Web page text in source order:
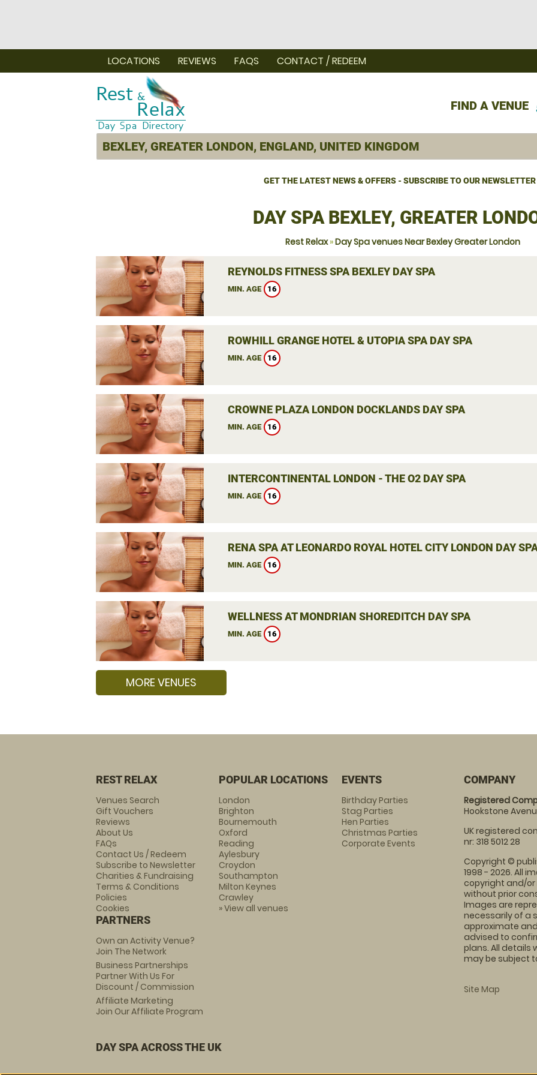
FIND A VENUE
LOCATIONS REVIEWS FAQS CONTACT / REDEEM
GET THE LATEST NEWS & OFFERS - SUBSCRIBE TO OUR NEWSLETTER
DAY SPA BEXLEY, GREATER
Rest Relax»Day Spa venues Near Bexley Greater London
REYNOLDS FITNESS SPA BEXLEY DAY SPA
MIN. AGE 16
ROWHILL GRANGE HOTEL & UTOPIA SPA DAY SPA
MIN. AGE 16
CROWNE PLAZA LONDON DOCKLANDS DAY SPA
MIN. AGE 16
INTERCONTINENTAL LONDON - THE O2 DAY SPA
MIN. AGE 16
RENA SPA AT LEONARDO ROYAL HOTEL CITY LONDON DAY
MIN. AGE 16
WELLNESS AT MONDRIAN SHOREDITCH DAY SPA
MIN. AGE 16
MORE VENUES
REST RELAX
Venues Search
Gift Vouchers
Reviews
About Us
FAQs
Contact Us / Redeem
Subscribe to Newsletter
Charities & Fundraising
Terms & Conditions
Policies
Cookies
PARTNERS
Own an Activity Venue?
Join The Network
Business Partnerships
Partner With Us For
Discount / Commission
Affiliate Marketing
Join Our Affiliate Program
POPULAR LOCATIONS
London
Brighton
Bournemouth
Oxford
Reading
Aylesbury
Croydon
Southampton
Milton Keynes
Crawley
» View all venues
EVENTS
Birthday Parties
Stag Parties
Hen Parties
Christmas Parties
Corporate Events
COMPANY
Registered
Hookstone
UK registered
nr: 318 5012 28
Copyright ©
1998 - 2026. All
copyright and/
without prior
Images are
necessarily of a
approximate
advised to
plans. All details
may be subject
Site Map
DAY SPA ACROSS THE UK